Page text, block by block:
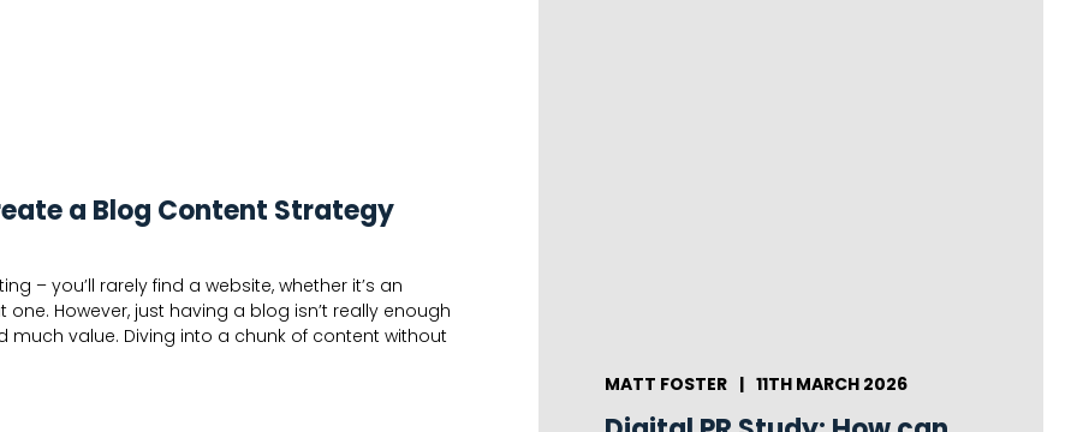
a Blog Content Strategy
– you’ll rarely find a website, whether it’s an
However, just having a blog isn’t really enough
much value. Diving into a chunk of content without
MATT FOSTER | 11TH MARCH 2026